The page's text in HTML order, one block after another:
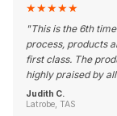
★★★★★
"This is the 6th
process, products
first class. The
highly praised by
Judith C.
Latrobe, TAS